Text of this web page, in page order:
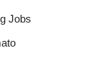
Jobs